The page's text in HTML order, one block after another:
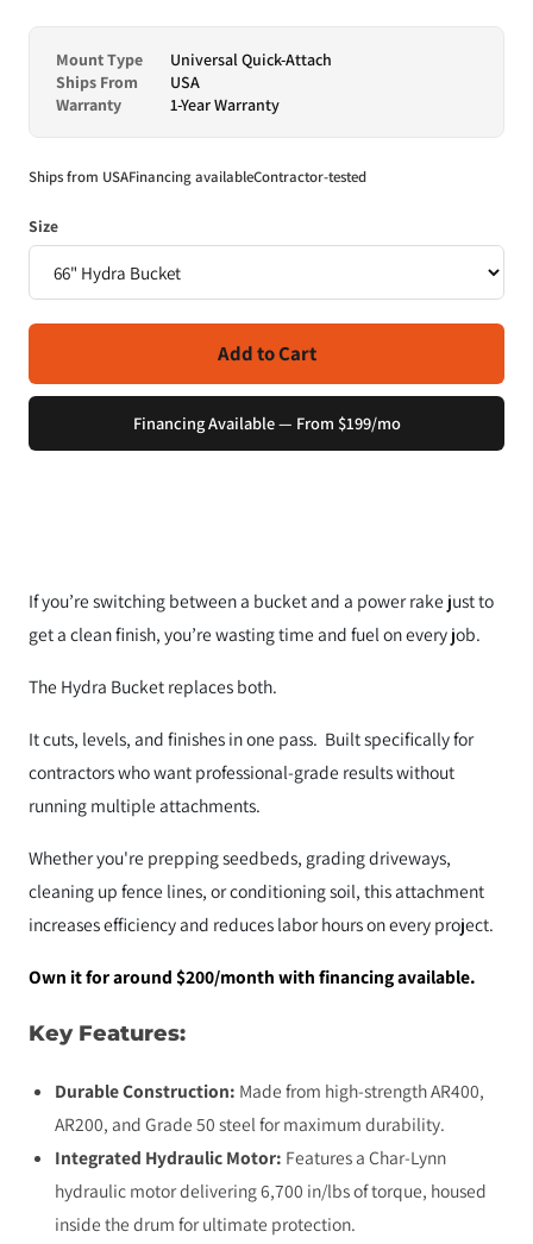
Mount Type
Universal Quick-Attach
Ships From
USA
Warranty
1-Year Warranty
Ships from USAFinancing availableContractor-tested
Size
Add to Cart
Financing Available — From $199/mo
If you’re switching between a bucket and a power rake just to
get a clean finish, you’re wasting time and fuel on every job.
The Hydra Bucket replaces both.
It cuts, levels, and finishes in one pass. Built specifically for
contractors who want professional-grade results without
running multiple attachments.
Whether you're prepping seedbeds, grading driveways,
cleaning up fence lines, or conditioning soil, this attachment
increases efficiency and reduces labor hours on every project.
Own it for around $200/month with financing available.
Key Features:
Durable Construction: Made from high-strength AR400,
AR200, and Grade 50 steel for maximum durability.
Integrated Hydraulic Motor: Features a Char-Lynn
hydraulic motor delivering 6,700 in/lbs of torque, housed
inside the drum for ultimate protection.